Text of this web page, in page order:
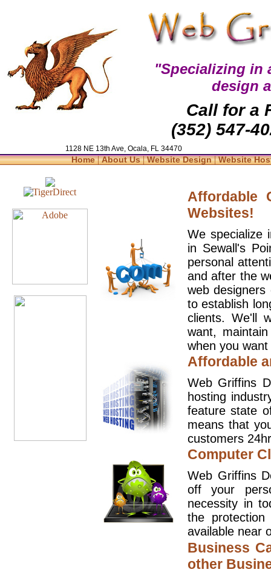
"Specializing in
design
Call for a
(352) 547-
1128 NE 13th Ave, Ocala, FL 34470
Home|About Us|Website Design|Website
Affordable
Websites!
We specialize
in Sewall's
personal
and after the
web
to establish
clients. We'll
want,
when you
Affordable
Web Griffins
hosting
feature state
means that
customers
Computer
Web Griffins
off your
necessity in
the
available near
Business
other